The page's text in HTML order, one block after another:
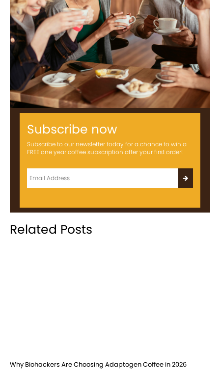
Subscribe now
Subscribe to our newsletter today for a chance to win a
FREE one year coffee subscription after your first order!
Related Posts
Why Biohackers Are Choosing Adaptogen Coffee in 2026